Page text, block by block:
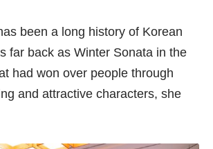
been a long history of Korean
far back as Winter Sonata in the
had won over people through
and attractive characters, she